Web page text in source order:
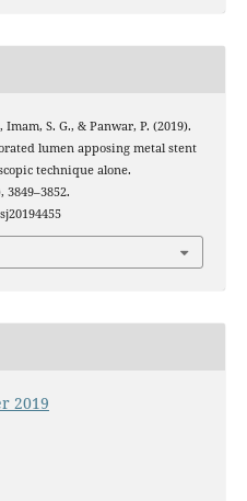
Imam, S. G., & Panwar, P. (2019).
lumen apposing metal stent
technique alone.
3849–3852.
2019